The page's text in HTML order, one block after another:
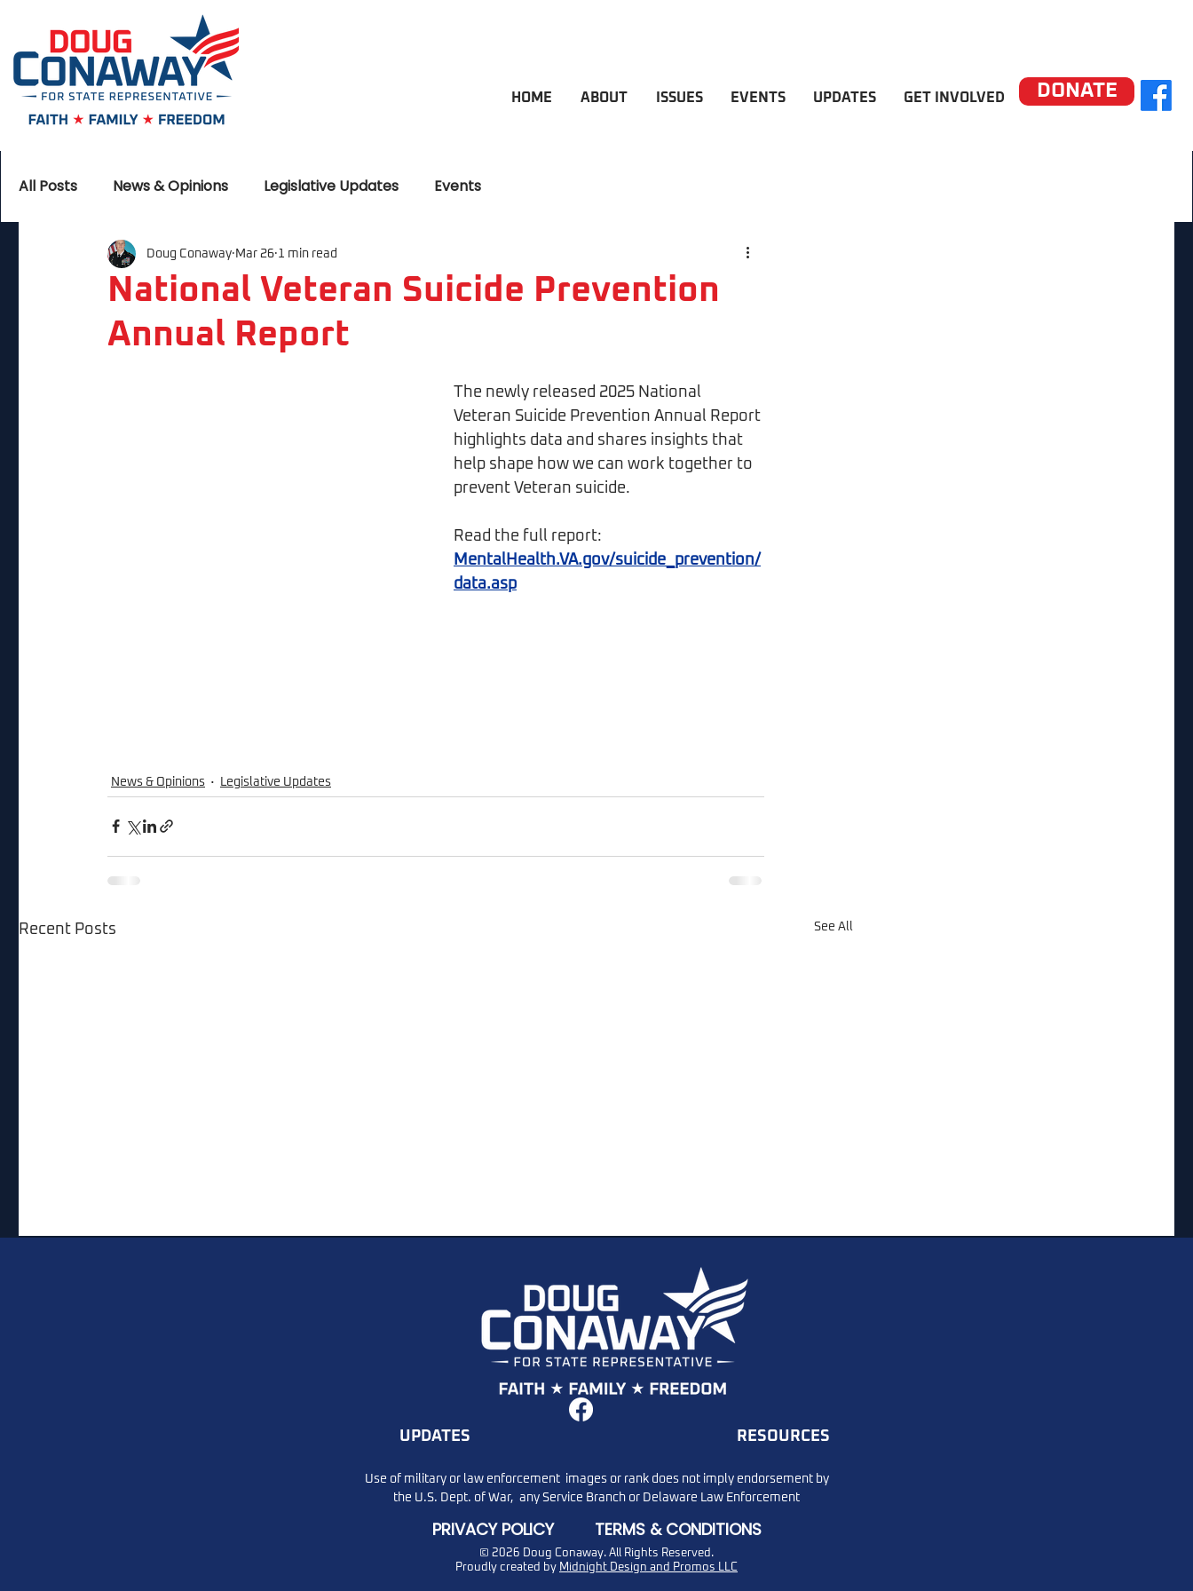
HOME ABOUT ISSUES EVENTS UPDATES GET INVOLVED DONATE
All Posts News & Opinions Legislative Updates Events
National Veteran Suicide Prevention
Annual Report
Doug Conaway Mar 26 1 min read
The newly released 2025 National
Veteran Suicide Prevention Annual Report
highlights data and shares insights that
help shape how we can work together to
prevent Veteran suicide.
Read the full report:
MentalHealth.VA.gov/suicide_prevention/
data.asp
News & Opinions Legislative Updates
Recent Posts See All
Thank you to Dan Gaffney,
conversation. Missed It?
DMV Warning: Text Scam
UPDATES
RESOURCES
Use of military or law enforcement images or rank does not imply endorsement by
the U.S. Dept. of War, any Service Branch or Delaware Law Enforcement
PRIVACY POLICY TERMS & CONDITIONS
© 2026 Doug Conaway. All Rights Reserved.
Proudly created by Midnight Design and Promos LLC